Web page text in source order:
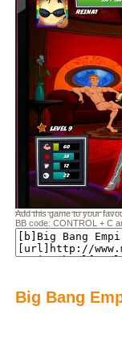
Add this game to your
BB code: CONTROL + C
Big Bang